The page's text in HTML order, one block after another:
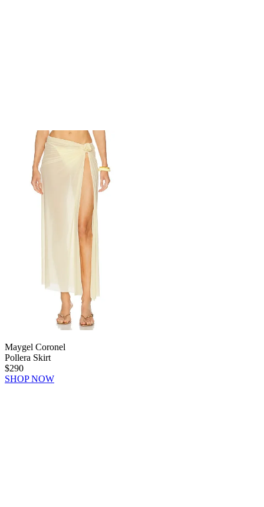
Maygel Coronel
Pollera Skirt
$290
SHOP NOW